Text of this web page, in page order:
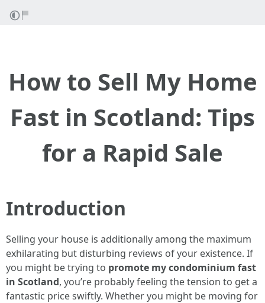
How to Sell My Home
Fast in Scotland: Tips
for a Rapid Sale
Introduction
Selling your house is additionally among the maximum
exhilarating but disturbing reviews of your existence. If
you might be trying to promote my condominium fast
in Scotland, you’re probably feeling the tension to get a
fantastic price swiftly. Whether you might be moving for